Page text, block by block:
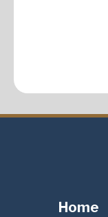
Home